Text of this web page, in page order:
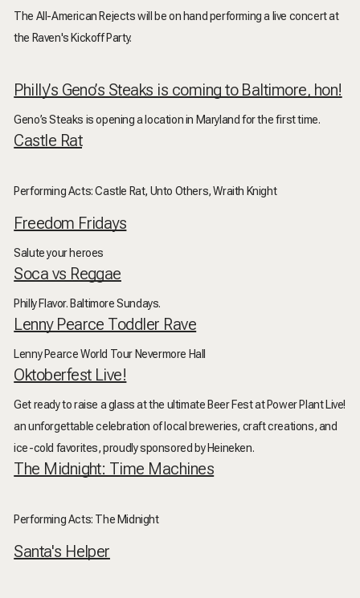
The All-American Rejects will be on hand performing a live concert at
the Raven's Kickoff Party.
Philly’s Geno’s Steaks is coming to Baltimore, hon!
Geno’s Steaks is opening a location in Maryland for the first time.
Castle Rat
Performing Acts: Castle Rat, Unto Others, Wraith Knight
Freedom Fridays
Salute your heroes
Soca vs Reggae
Philly Flavor. Baltimore Sundays.
Lenny Pearce Toddler Rave
Lenny Pearce World Tour Nevermore Hall
Oktoberfest Live!
Get ready to raise a glass at the ultimate Beer Fest at Power Plant Live!
an unforgettable celebration of local breweries, craft creations, and
ice-cold favorites, proudly sponsored by Heineken.
The Midnight: Time Machines
Performing Acts: The Midnight
Santa's Helper